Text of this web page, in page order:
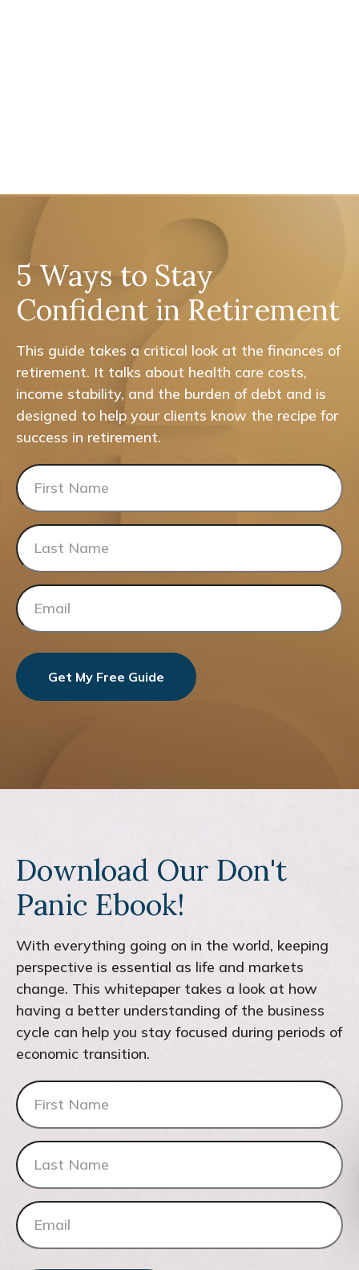
5 Ways to Stay
Confident in Retirement
This guide takes a critical look at the finances of
retirement. It talks about health care costs,
income stability, and the burden of debt and is
designed to help your clients know the recipe for
success in retirement.
Get My Free Guide
Download Our Don't
Panic Ebook!
With everything going on in the world, keeping
perspective is essential as life and markets
change. This whitepaper takes a look at how
having a better understanding of the business
cycle can help you stay focused during periods of
economic transition.